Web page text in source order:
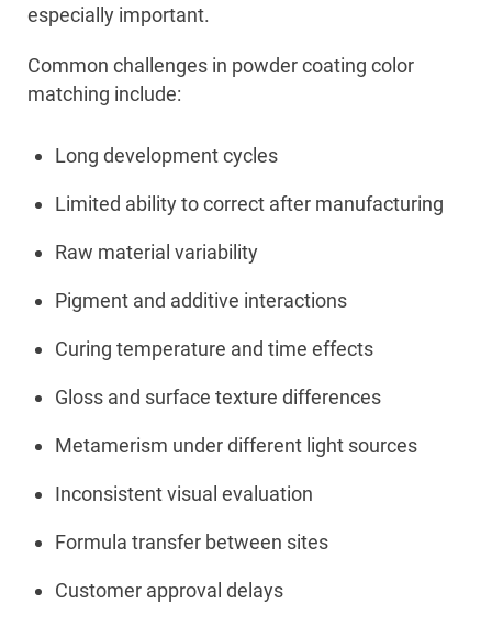
especially important.
Common challenges in powder coating color
matching include:
Long development cycles
Limited ability to correct after manufacturing
Raw material variability
Pigment and additive interactions
Curing temperature and time effects
Gloss and surface texture differences
Metamerism under different light sources
Inconsistent visual evaluation
Formula transfer between sites
Customer approval delays